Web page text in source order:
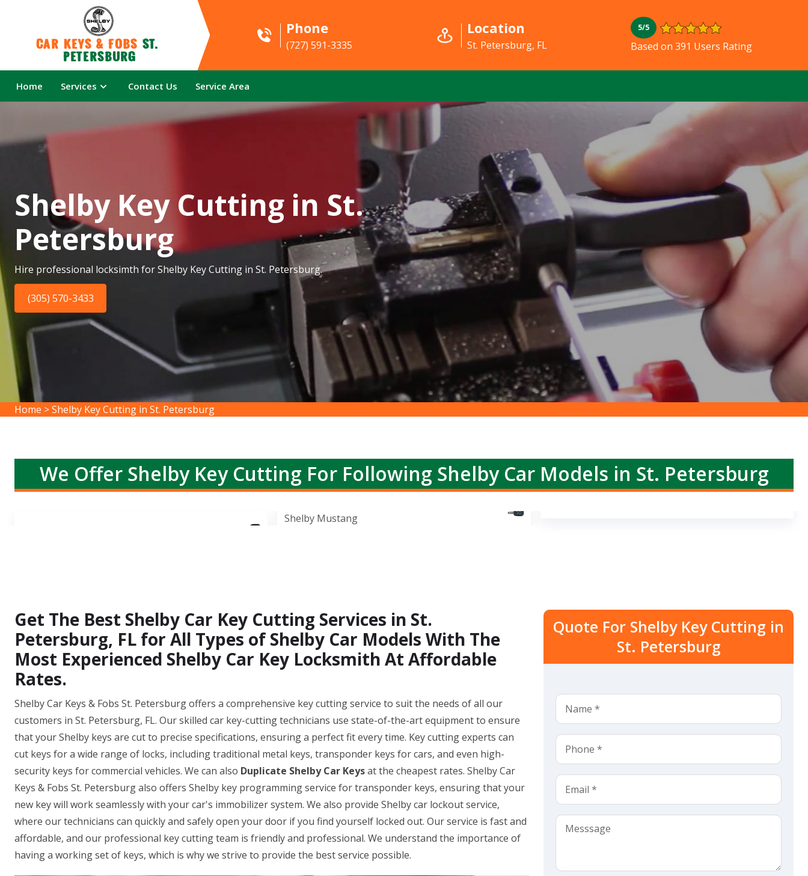
Car Keys & Fobs St.
Petersburg
Phone
(727) 591-3335
Location
St. Petersburg, FL
5/5
Based on 391 Users Rating
Home Services Contact Us Service Area
Shelby Key Cutting in St.
Petersburg
Hire professional locksimth for Shelby Key Cutting in St. Petersburg.
(305) 570-3433
Home >Shelby Key Cutting in St. Petersburg
We Offer Shelby Key Cutting For Following Shelby Car Models in St. Petersburg
Shelby Mustang
Get The Best Shelby Car Key Cutting Services in St.
Petersburg, FL for All Types of Shelby Car Models With The
Most Experienced Shelby Car Key Locksmith At Affordable
Rates.
Shelby Car Keys & Fobs St. Petersburg offers a comprehensive key cutting service to suit the needs of all our
customers in St. Petersburg, FL. Our skilled car key-cutting technicians use state-of-the-art equipment to ensure
that your Shelby keys are cut to precise specifications, ensuring a perfect fit every time. Key cutting experts can
cut keys for a wide range of locks, including traditional metal keys, transponder keys for cars, and even high-
security keys for commercial vehicles. We can also Duplicate Shelby Car Keysat the cheapest rates. Shelby Car
Keys & Fobs St. Petersburg also offers Shelby key programming service for transponder keys, ensuring that your
new key will work seamlessly with your car's immobilizer system. We also provide Shelby car lockout service,
where our technicians can quickly and safely open your door if you find yourself locked out. Our service is fast and
affordable, and our professional key cutting team is friendly and professional. We understand the importance of
having a working set of keys, which is why we strive to provide the best service possible.
Quote For Shelby Key Cutting in
St. Petersburg